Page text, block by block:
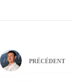
PRÉCÉDENT